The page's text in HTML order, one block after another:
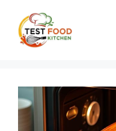
content